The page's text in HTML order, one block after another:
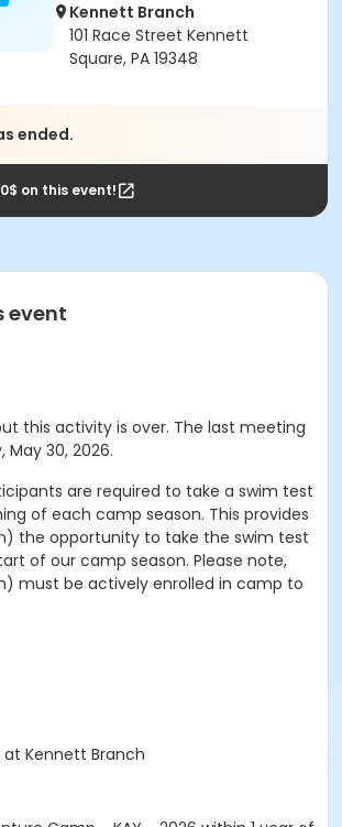
Kennett Branch
101 Race Street Kennett
Square, PA 19348
ended.
on this event!
event
this activity is over. The last meeting
May 30, 2026.
are required to take a swim test
of each camp season. This provides
the opportunity to take the swim test
of our camp season. Please note,
must be actively enrolled in camp to
Kennett Branch